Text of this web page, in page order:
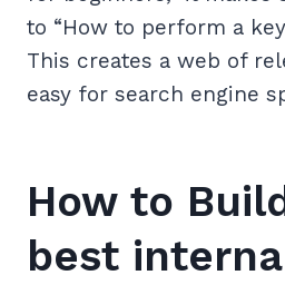
to “How to perform a
This creates a web of
easy for search engine
How to
best